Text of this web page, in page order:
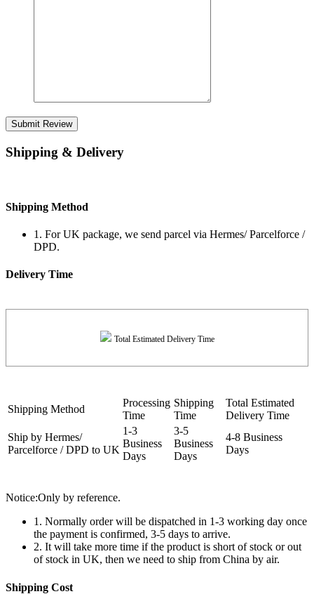
Submit Review
Shipping & Delivery
Shipping Method
1. For UK package, we send parcel via Hermes/ Parcelforce /
DPD.
Delivery Time
Total Estimated Delivery Time
Shipping Method
Processing
Time
Shipping
Time
Total Estimated
Delivery Time
Ship by Hermes/
Parcelforce / DPD to UK
1-3
Business
Days
3-5
Business
Days
4-8 Business
Days
Notice:Only by reference.
1. Normally order will be dispatched in 1-3 working day once
the payment is confirmed, 3-5 days to arrive.
2. It will take more time if the product is short of stock or out
of stock in UK, then we need to ship from China by air.
Shipping Cost